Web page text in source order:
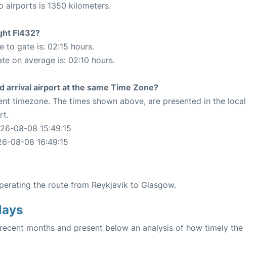
airports is 1350 kilometers.
FI432?
to gate is: 02:15 hours.
on average is: 02:10 hours.
arrival airport at the same Time Zone?
timezone. The times shown above, are presented in the local
08-08 15:49:15
08-08 16:49:15
the route from Reykjavik to Glasgow.
months and present below an analysis of how timely the